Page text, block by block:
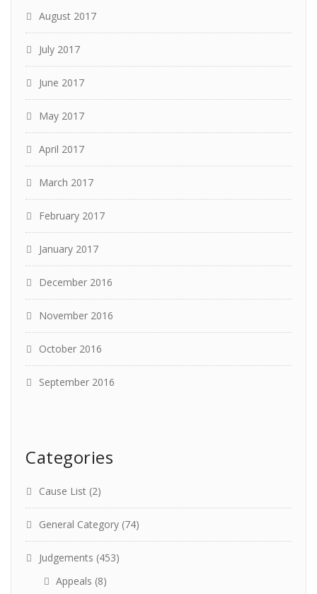
August 2017
July 2017
June 2017
May 2017
April 2017
March 2017
February 2017
January 2017
December 2016
November 2016
October 2016
September 2016
Categories
Cause List (2)
General Category (74)
Judgements (453)
Appeals (8)